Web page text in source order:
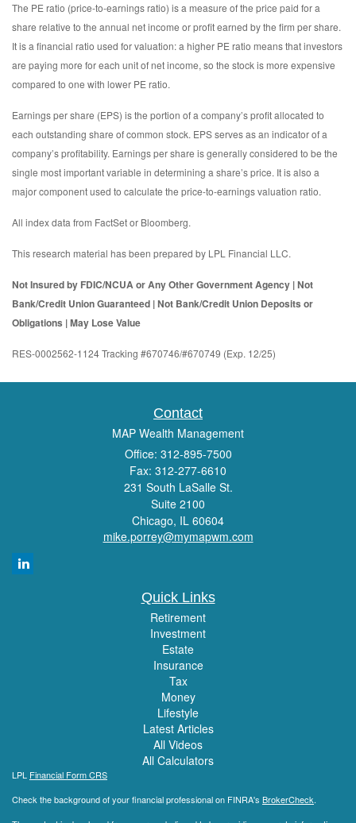
The PE ratio (price-to-earnings ratio) is a measure of the price paid for a
share relative to the annual net income or profit earned by the firm per share.
It is a financial ratio used for valuation: a higher PE ratio means that investors
are paying more for each unit of net income, so the stock is more expensive
compared to one with lower PE ratio.
Earnings per share (EPS) is the portion of a company’s profit allocated to
each outstanding share of common stock. EPS serves as an indicator of a
company’s profitability. Earnings per share is generally considered to be the
single most important variable in determining a share’s price. It is also a
major component used to calculate the price-to-earnings valuation ratio.
All index data from FactSet or Bloomberg.
This research material has been prepared by LPL Financial LLC.
Not Insured by FDIC/NCUA or Any Other Government Agency | Not
Bank/Credit Union Guaranteed | Not Bank/Credit Union Deposits or
Obligations | May Lose Value
RES-0002562-1124 Tracking #670746/#670749 (Exp. 12/25)
Contact
MAP Wealth Management
Office: 312-895-7500
Fax: 312-277-6610
231 South LaSalle St.
Suite 2100
Chicago, IL 60604
mike.porrey@mymapwm.com
Quick Links
Retirement
Investment
Estate
Insurance
Tax
Money
Lifestyle
Latest Articles
All Videos
All Calculators
LPL Financial Form CRS
Check the background of your financial professional on FINRA's BrokerCheck.